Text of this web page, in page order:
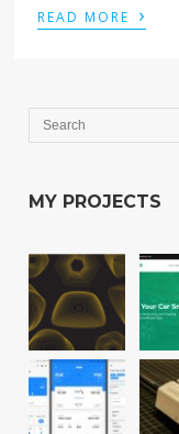
READ MORE ›
MY PROJECTS